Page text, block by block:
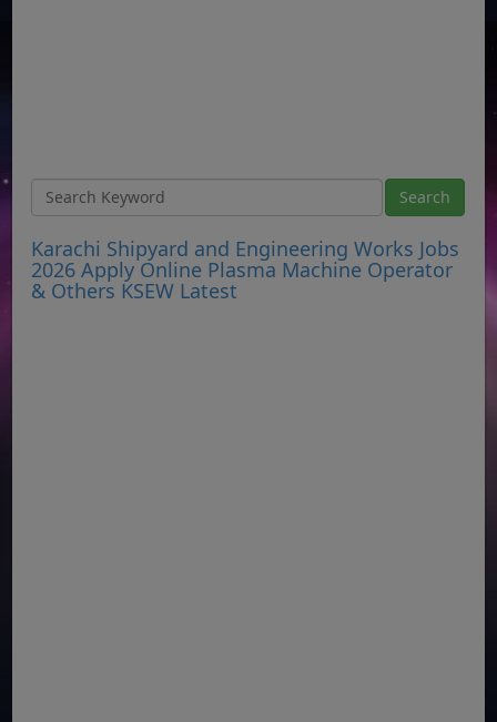
Karachi Shipyard and Engineering Works Jobs
2026 Apply Online Plasma Machine Operator
& Others KSEW Latest